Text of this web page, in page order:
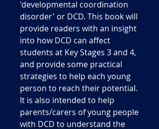
'developmental coordination
disorder' or DCD. This book will
provide readers with an insight
into how DCD can affect
students at Key Stages 3 and 4,
and provide some practical
strategies to help each young
person to reach their potential.
It is also intended to help
parents/carers of young people
with DCD to understand the